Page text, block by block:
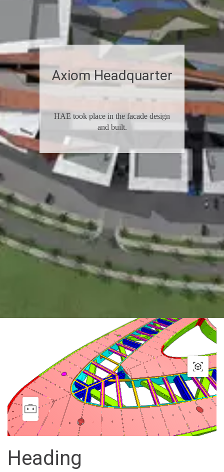
Axiom­­­­ Headquarter
HAE took place in the facade­­­­­­­­ design
and built.
Heading